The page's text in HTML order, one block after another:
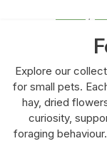
Explore our
for small pets.
hay, dried
curiosity,
foraging